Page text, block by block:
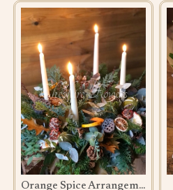
Orange Spice Arrangement